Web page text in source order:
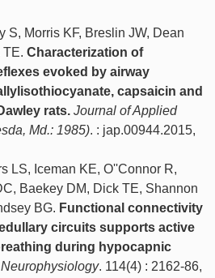
S, Morris KF, Breslin JW, Dean
TE. Characterization of
evoked by airway
capsaicin and
rats. Journal of Applied
Md.: 1985). : jap.00944.2015,
LS, Iceman KE, O''Connor R,
Baekey DM, Dick TE, Shannon
BG. Functional connectivity
circuits supports active
during hypocapnic
. 114(4) : 2162-86,